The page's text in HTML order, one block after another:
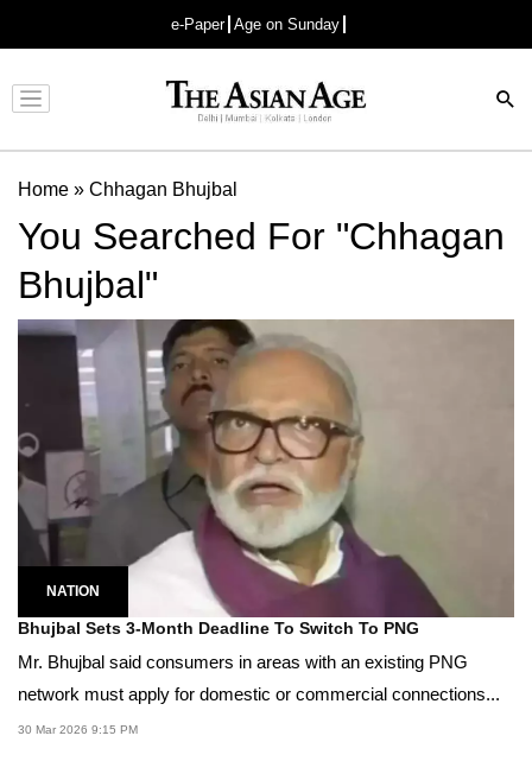
e-Paper Age on Sunday
Advertisement
Home » Chhagan Bhujbal
You Searched For "Chhagan
Bhujbal"
NATION
Bhujbal Sets 3-Month Deadline To Switch To PNG
Mr. Bhujbal said consumers in areas with an existing PNG
network must apply for domestic or commercial connections...
30 Mar 2026 9:15 PM